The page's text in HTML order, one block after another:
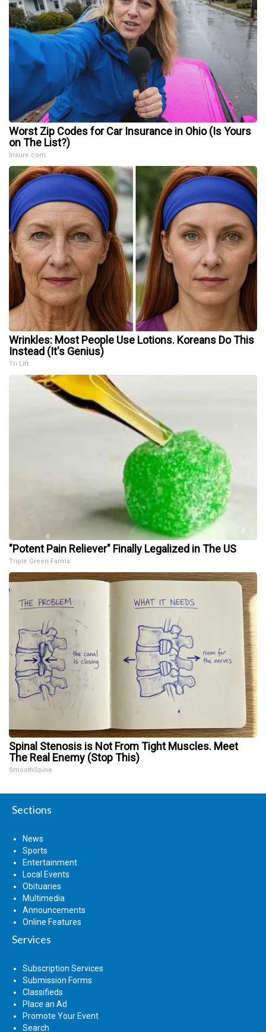
Worst Zip Codes for Car Insurance in Ohio (Is Yours
on The List?)
Insure.com
Wrinkles: Most People Use Lotions. Koreans Do This
Instead (It's Genius)
Tri Lift
"Potent Pain Reliever" Finally Legalized in The US
Triple Green Farms
Spinal Stenosis is Not From Tight Muscles. Meet
The Real Enemy (Stop This)
SmoothSpine
Sections
News
Sports
Entertainment
Local Events
Obituaries
Multimedia
Announcements
Online Features
Services
Subscription Services
Submission Forms
Classifieds
Place an Ad
Promote Your Event
Search